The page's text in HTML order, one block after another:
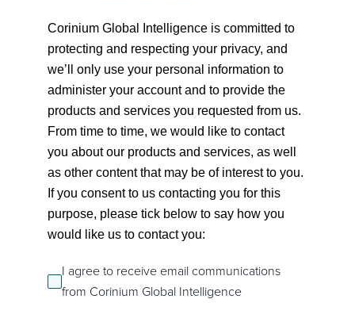
Corinium Global Intelligence is committed to
protecting and respecting your privacy, and
we’ll only use your personal information to
administer your account and to provide the
products and services you requested from us.
From time to time, we would like to contact
you about our products and services, as well
as other content that may be of interest to you.
If you consent to us contacting you for this
purpose, please tick below to say how you
would like us to contact you:
I agree to receive email communications
from Corinium Global Intelligence